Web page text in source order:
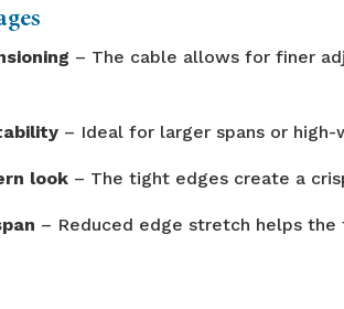
– The cable allows for finer
– Ideal for larger spans or high-
look – The tight edges create a
– Reduced edge stretch helps